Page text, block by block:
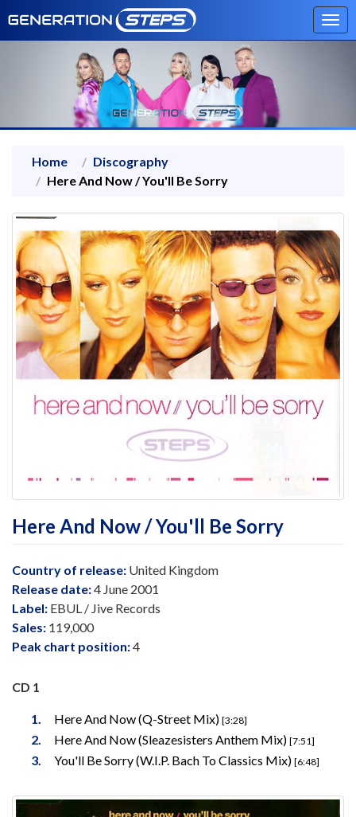
Home
Discography
Here And Now / You'll Be Sorry
Here And Now / You'll Be Sorry
Country of release: United Kingdom
Release date:4 June 2001
Label: EBUL / Jive Records
Sales: 119,000
Peak chart position:4
CD 1
Here And Now (Q-Street Mix) [3:28]
Here And Now (Sleazesisters Anthem Mix) [7:51]
You'll Be Sorry (W.I.P. Bach To Classics Mix) [6:48]